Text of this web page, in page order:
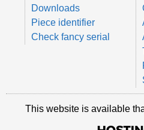
Downloads
Piece identifier
Check fancy serial
This website is available